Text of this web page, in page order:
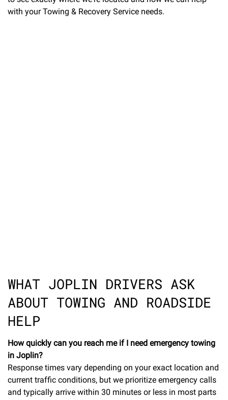
with your Towing & Recovery Service needs.
WHAT JOPLIN DRIVERS ASK
ABOUT TOWING AND ROADSIDE
HELP
How quickly can you reach me if I need emergency towing
in Joplin?
Response times vary depending on your exact location and
current traffic conditions, but we prioritize emergency calls
and typically arrive within 30 minutes or less in most parts